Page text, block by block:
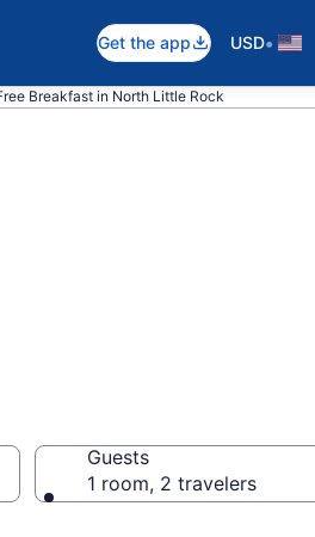
Get the app USD•
Breakfast in North Little Rock
Guests
1 room, 2 travelers